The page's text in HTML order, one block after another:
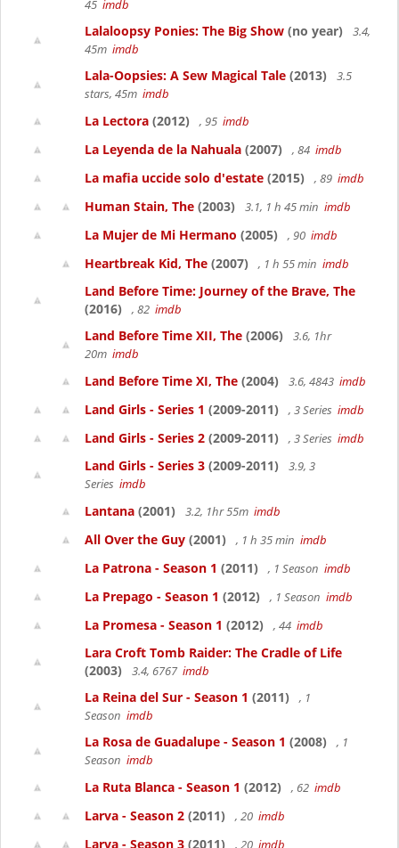
45 imdb
Lalaloopsy Ponies: The Big Show (no year)
3.4,
45m imdb
Lala-Oopsies: A Sew Magical Tale (2013)
3.5
stars, 45m imdb
La Lectora (2012) , 95 imdb
La Leyenda de la Nahuala (2007) , 84 imdb
La mafia uccide solo d'estate (2015) , 89 imdb
Human Stain, The (2003) 3.1, 1 h 45 min imdb
La Mujer de Mi Hermano (2005) , 90 imdb
Heartbreak Kid, The (2007) , 1 h 55 min imdb
Land Before Time: Journey of the Brave, The
(2016)
, 82 imdb
Land Before Time XII, The (2006)
3.6, 1hr
20m imdb
Land Before Time XI, The (2004) 3.6, 4843 imdb
Land Girls - Series 1 (2009-2011) , 3 Series imdb
Land Girls - Series 2 (2009-2011) , 3 Series imdb
Land Girls - Series 3 (2009-2011)
3.9, 3
Series imdb
Lantana (2001) 3.2, 1hr 55m imdb
All Over the Guy (2001) , 1 h 35 min imdb
La Patrona - Season 1 (2011) , 1 Season imdb
La Prepago - Season 1 (2012) , 1 Season imdb
La Promesa - Season 1 (2012) , 44 imdb
Lara Croft Tomb Raider: The Cradle of Life
(2003)
3.4, 6767 imdb
La Reina del Sur - Season 1 (2011)
, 1
Season imdb
La Rosa de Guadalupe - Season 1 (2008)
, 1
Season imdb
La Ruta Blanca - Season 1 (2012) , 62 imdb
Larva - Season 2 (2011) , 20 imdb
Larva - Season 3 (2011) , 20 imdb